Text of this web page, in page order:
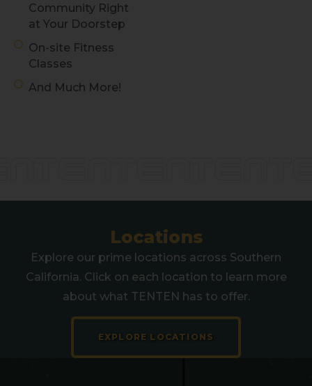
Community Right
at Your Doorstep
On-site Fitness
Classes
And Much More!
Locations
Explore our prime locations across Southern
California. Click on each location to learn more
about what TENTEN has to offer.
EXPLORE LOCATIONS